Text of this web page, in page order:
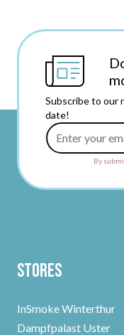
Subscribe to our
date!
By
Stores
InSmoke Winterthur
Dampfpalast Uster